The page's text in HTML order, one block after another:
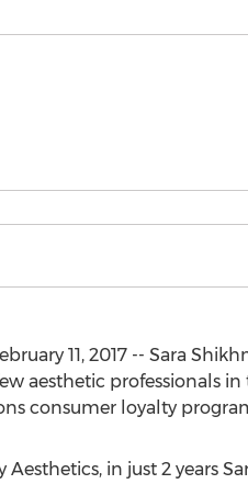
11, 2017 -- Sara
aesthetic professionals
consumer loyalty
in just 2 years